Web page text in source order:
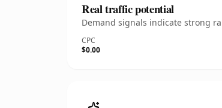
Real traffic potential
Demand signals indicate strong
CPC
$0.00